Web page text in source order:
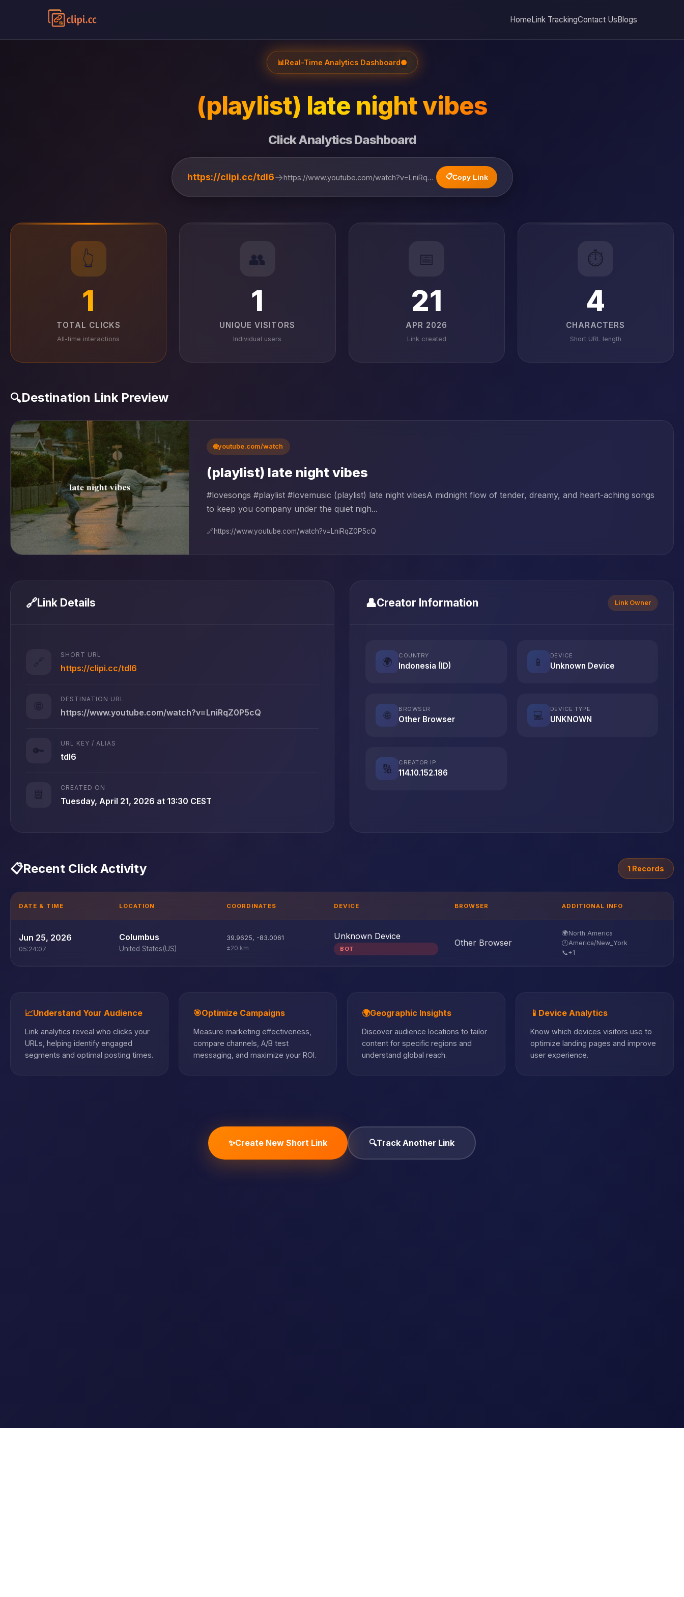
HomeLink TrackingContact UsBlogs
📊Real-Time Analytics Dashboard●
(playlist) late night vibes
Click Analytics Dashboard
https://clipi.cc/tdl6→ https://www.youtube.com/watch?v=LniRqZ0P5cQ 📋Copy Link
👆
1
TOTAL CLICKS
All-time interactions
👥
1
UNIQUE VISITORS
Individual users
📅
21
APR 2026
Link created
⏱️
4
CHARACTERS
Short URL length
🔍Destination Link Preview
🌐youtube.com/watch
(playlist) late night vibes
#lovesongs #playlist #lovemusic (playlist) late night vibesA midnight flow of tender, dreamy, and heart-aching songs
to keep you company under the quiet nigh...
🔗https://www.youtube.com/watch?v=LniRqZ0P5cQ
🔗Link Details
🔗
SHORT URL
https://clipi.cc/tdl6
🌐
DESTINATION URL
https://www.youtube.com/watch?v=LniRqZ0P5cQ
🔑
URL KEY / ALIAS
tdl6
📆
CREATED ON
Tuesday, April 21, 2026 at 13:30 CEST
👤Creator Information Link Owner
🌍
COUNTRY
Indonesia (ID) 📱
DEVICE
Unknown Device
🌐
BROWSER
Other Browser 💻
DEVICE TYPE
UNKNOWN
🔢
CREATOR IP
114.10.152.186
📋Recent Click Activity 1 Records
DATE & TIME LOCATION COORDINATES DEVICE BROWSER ADDITIONAL INFO
Jun 25, 2026
05:24:07
Columbus
United States(US)
39.9625, -83.0061
±20 km
Unknown Device
BOT
Other Browser
🌍North America
🕐America/New_York
📞+1
📈Understand Your Audience
Link analytics reveal who clicks your
URLs, helping identify engaged
segments and optimal posting times.
🎯Optimize Campaigns
Measure marketing effectiveness,
compare channels, A/B test
messaging, and maximize your ROI.
🌍Geographic Insights
Discover audience locations to tailor
content for specific regions and
understand global reach.
📱 Device Analytics
Know which devices visitors use to
optimize landing pages and improve
user experience.
✨Create New Short Link 🔍Track Another Link